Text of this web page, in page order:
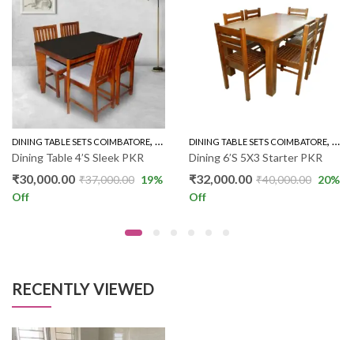
WOOD 4'S
DINING TABLE SETS COIMBATORE, RUBBER WOOD 4'S
Dining Table 4’S Sleek PKR
₹30,000.00 ₹37,000.00 19%
Off
DINING TABLE SETS COIMBATORE,
Dining 6’S 5X3 Starter PKR
₹32,000.00 ₹40,000.00 20%
Off
RECENTLY VIEWED